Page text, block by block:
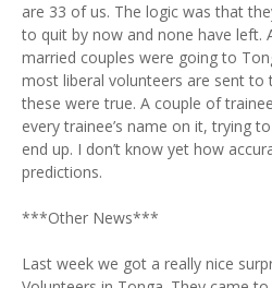
are 33 of us. The logic was that
to quit by now and none have left.
married couples were going to
most liberal volunteers are sent to
these were true. A couple of
every trainee’s name on it, trying
end up. I don’t know yet how
predictions.
***Other News***
Last week we got a really nice